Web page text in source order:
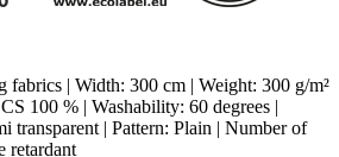
fabrics | Width: 300 cm | Weight: 300 g/m²
100 % | Washability: 60 degrees |
transparent | Pattern: Plain | Number of
retardant